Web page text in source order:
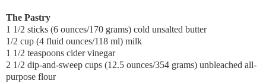
The Pastry
1 1/2 sticks (6 ounces/170 grams) cold unsalted butter
1/2 cup (4 fluid ounces/118 ml) milk
1 1/2 teaspoons cider vinegar
2 1/2 dip-and-sweep cups (12.5 ounces/354 grams) unbleached all-
purpose flour